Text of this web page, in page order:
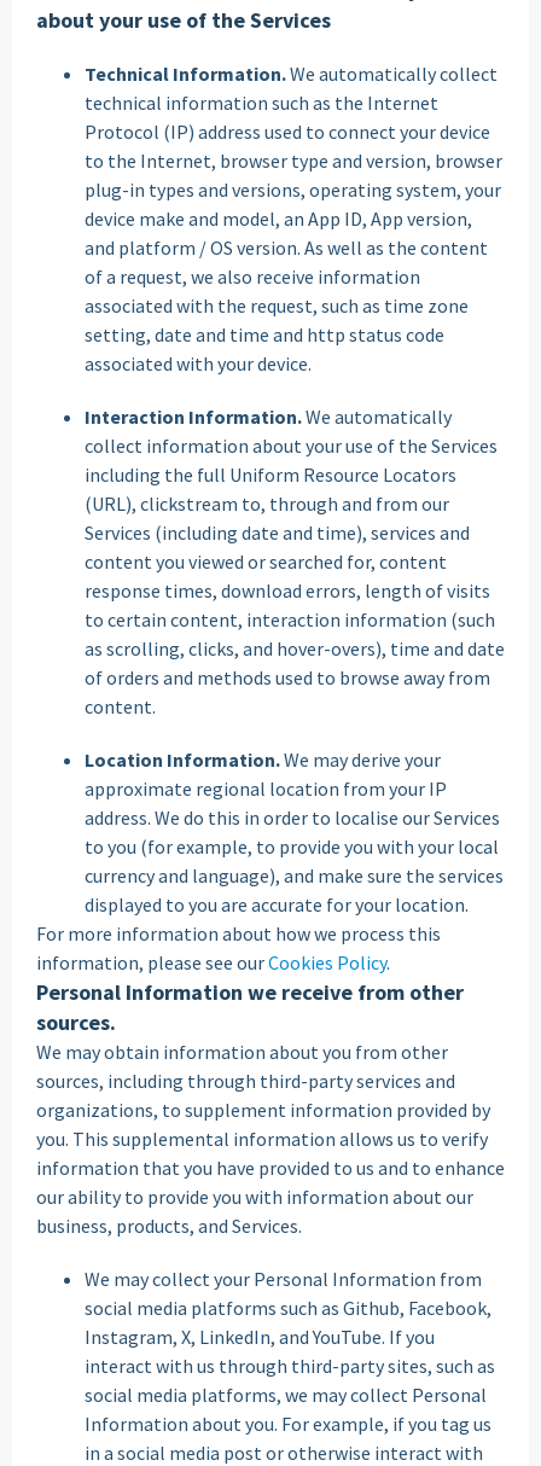
about your use of the Services
Technical Information.We automatically collect
technical information such as the Internet
Protocol (IP) address used to connect your device
to the Internet, browser type and version, browser
plug-in types and versions, operating system, your
device make and model, an App ID, App version,
and platform / OS version. As well as the content
of a request, we also receive information
associated with the request, such as time zone
setting, date and time and http status code
associated with your device.
Interaction Information.We automatically
collect information about your use of the Services
including the full Uniform Resource Locators
(URL), clickstream to, through and from our
Services (including date and time), services and
content you viewed or searched for, content
response times, download errors, length of visits
to certain content, interaction information (such
as scrolling, clicks, and hover-overs), time and date
of orders and methods used to browse away from
content.
Location Information.We may derive your
approximate regional location from your IP
address. We do this in order to localise our Services
to you (for example, to provide you with your local
currency and language), and make sure the services
displayed to you are accurate for your location.
For more information about how we process this
information, please see ourCookies Policy.
Personal Information we receive from other
sources.
We may obtain information about you from other
sources, including through third-party services and
organizations, to supplement information provided by
you. This supplemental information allows us to verify
information that you have provided to us and to enhance
our ability to provide you with information about our
business, products, and Services.
We may collect your Personal Information from
social media platforms such as Github, Facebook,
Instagram, X, LinkedIn, and YouTube. If you
interact with us through third-party sites, such as
social media platforms, we may collect Personal
Information about you. For example, if you tag us
in a social media post or otherwise interact with